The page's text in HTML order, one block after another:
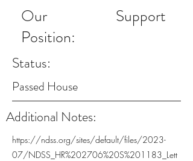
Our
Position:
Support
Status:
Passed House
Additional Notes:
https://ndss.org/sites/default/files/2023-
07/NDSS_HR%202706%20S%201183_Lett